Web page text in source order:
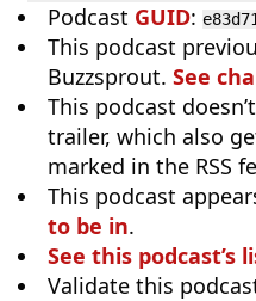
Podcast GUID:
This podcast
Buzzsprout. See
This podcast
trailer, which also
marked in the RSS
This podcast
to be in.
See this
Validate this